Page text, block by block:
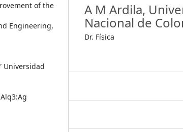
of the
Engineering,
Universidad
A M Ardila,
Nacional de
Dr. Física